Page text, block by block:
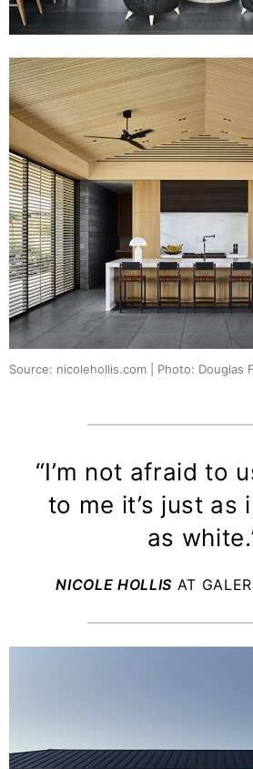
Source: nicolehollis.com | Photo: Douglas
“I’m not afraid to
to me it’s just as
as
NICOLE HOLLIS AT